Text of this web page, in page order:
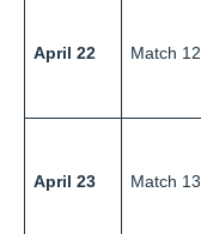
April 22 Match 12
April 23 Match 13